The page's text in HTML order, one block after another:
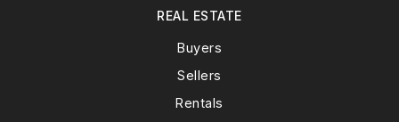
REAL ESTATE
Buyers
Sellers
Rentals